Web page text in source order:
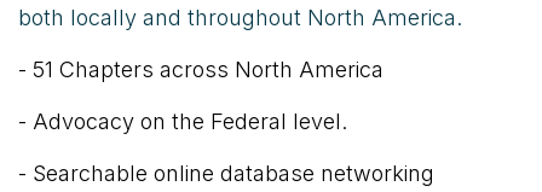
both locally and throughout North America.
- 51 Chapters across North America
- Advocacy on the Federal level.
- Searchable online database networking